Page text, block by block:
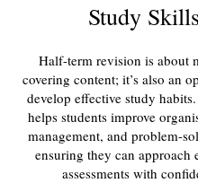
Study Skills
Half-term revision is about
covering content; it’s also an
develop effective study
helps students improve
management, and problem-
ensuring they can approach
assessments with